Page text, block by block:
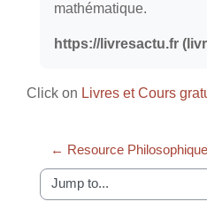
mathématique.
https://livresactu.fr
Click on Livres et Cours
← Resource Philosophique
Jump to...